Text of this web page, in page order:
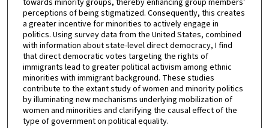
perceptions of being stigmatized. Consequently, this creates
a greater incentive for minorities to actively engage in
politics. Using survey data from the United States, combined
with information about state-level direct democracy, I find
that direct democratic votes targeting the rights of
immigrants lead to greater political activism among ethnic
minorities with immigrant background. These studies
contribute to the extant study of women and minority politics
by illuminating new mechanisms underlying mobilization of
women and minorities and clarifying the causal effect of the
type of government on political equality.